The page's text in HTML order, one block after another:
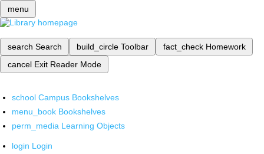
menu
search Search build_circle Toolbar fact_check Homework
cancel Exit Reader Mode
school Campus Bookshelves
menu_book Bookshelves
perm_media Learning Objects
login Login